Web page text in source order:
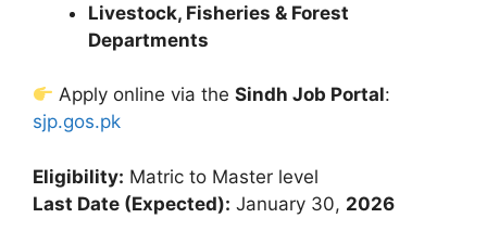
Livestock, Fisheries & Forest
Departments
Apply online via theSindh Job Portal:
sjp.gos.pk
Eligibility: Matric to Master level
Last Date (Expected): January 30, 2026